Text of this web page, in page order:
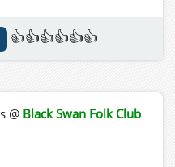
👍👍👍👍👍👍
@ Black Swan Folk Club